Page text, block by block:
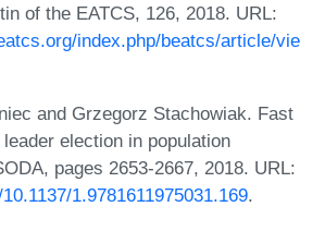
of the EATCS, 126, 2018. URL:
index.php/beatcs/article/vie
and Grzegorz Stachowiak. Fast
election in population
pages 2653-2667, 2018. URL:
1.9781611975031.169.